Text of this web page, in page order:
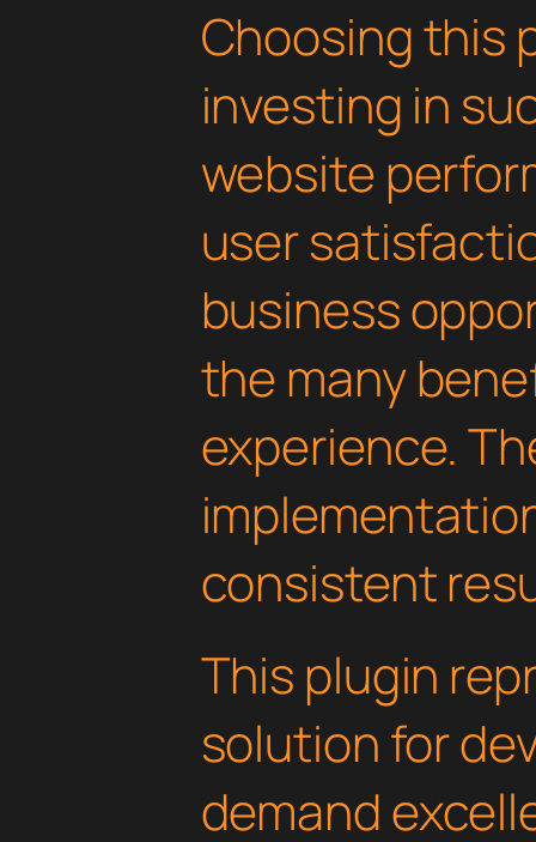
Choosing this
investing in
website
user
business
the many
experience.
consistent
This plugin
solution for
demand